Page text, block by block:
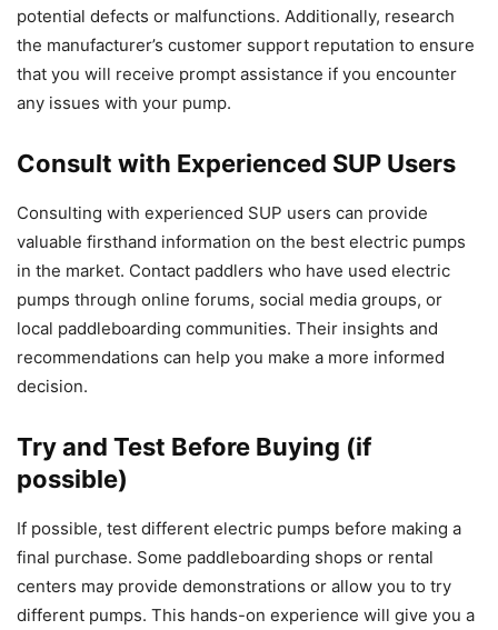
potential defects or malfunctions. Additionally, research
the manufacturer’s customer support reputation to ensure
that you will receive prompt assistance if you encounter
any issues with your pump.
Consult with Experienced SUP Users
Consulting with experienced SUP users can provide
valuable firsthand information on the best electric pumps
in the market. Contact paddlers who have used electric
pumps through online forums, social media groups, or
local paddleboarding communities. Their insights and
recommendations can help you make a more informed
decision.
Try and Test Before Buying (if
possible)
If possible, test different electric pumps before making a
final purchase. Some paddleboarding shops or rental
centers may provide demonstrations or allow you to try
different pumps. This hands-on experience will give you a